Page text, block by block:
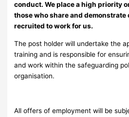
conduct. We place a high priority
those who share and demonstrate
recruited to work for us.
The post holder will undertake the
training and is responsible for
and work within the safeguarding
organisation.
All offers of employment will be